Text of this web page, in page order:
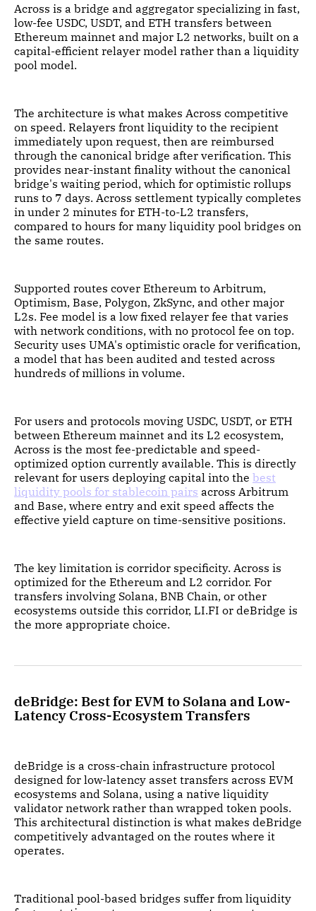
Across is a bridge and aggregator specializing in fast,
low-fee USDC, USDT, and ETH transfers between
Ethereum mainnet and major L2 networks, built on a
capital-efficient relayer model rather than a liquidity
pool model.
The architecture is what makes Across competitive
on speed. Relayers front liquidity to the recipient
immediately upon request, then are reimbursed
through the canonical bridge after verification. This
provides near-instant finality without the canonical
bridge's waiting period, which for optimistic rollups
runs to 7 days. Across settlement typically completes
in under 2 minutes for ETH-to-L2 transfers,
compared to hours for many liquidity pool bridges on
the same routes.
Supported routes cover Ethereum to Arbitrum,
Optimism, Base, Polygon, ZkSync, and other major
L2s. Fee model is a low fixed relayer fee that varies
with network conditions, with no protocol fee on top.
Security uses UMA's optimistic oracle for verification,
a model that has been audited and tested across
hundreds of millions in volume.
For users and protocols moving USDC, USDT, or ETH
between Ethereum mainnet and its L2 ecosystem,
Across is the most fee-predictable and speed-
optimized option currently available. This is directly
relevant for users deploying capital into the best
liquidity pools for stablecoin pairs across Arbitrum
and Base, where entry and exit speed affects the
effective yield capture on time-sensitive positions.
The key limitation is corridor specificity. Across is
optimized for the Ethereum and L2 corridor. For
transfers involving Solana, BNB Chain, or other
ecosystems outside this corridor, LI.FI or deBridge is
the more appropriate choice.
deBridge: Best for EVM to Solana and Low-
Latency Cross-Ecosystem Transfers
deBridge is a cross-chain infrastructure protocol
designed for low-latency asset transfers across EVM
ecosystems and Solana, using a native liquidity
validator network rather than wrapped token pools.
This architectural distinction is what makes deBridge
competitively advantaged on the routes where it
operates.
Traditional pool-based bridges suffer from liquidity